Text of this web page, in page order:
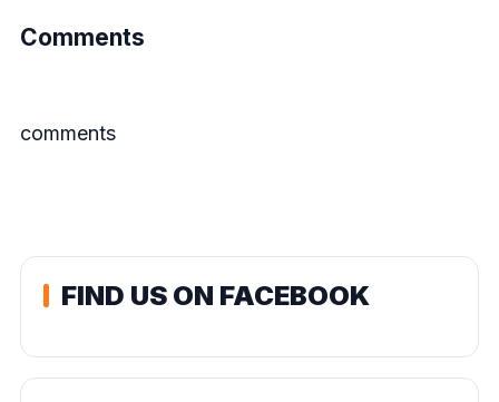
Comments
comments
FIND US ON FACEBOOK